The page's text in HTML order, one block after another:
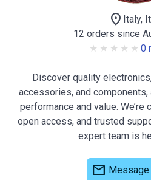
location_on Italy,
12 orders since
0
Discover quality
accessories, and
performance and value.
open access, and trusted
expert team is
mail